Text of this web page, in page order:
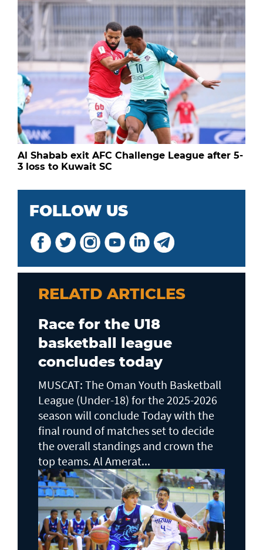
Al Shabab exit AFC Challenge League after 5-
3 loss to Kuwait SC
FOLLOW US
RELATD ARTICLES
Race for the U18
basketball league
concludes today
MUSCAT: The Oman Youth Basketball
League (Under-18) for the 2025-2026
season will conclude Today with the
final round of matches set to decide
the overall standings and crown the
top teams. Al Amerat...